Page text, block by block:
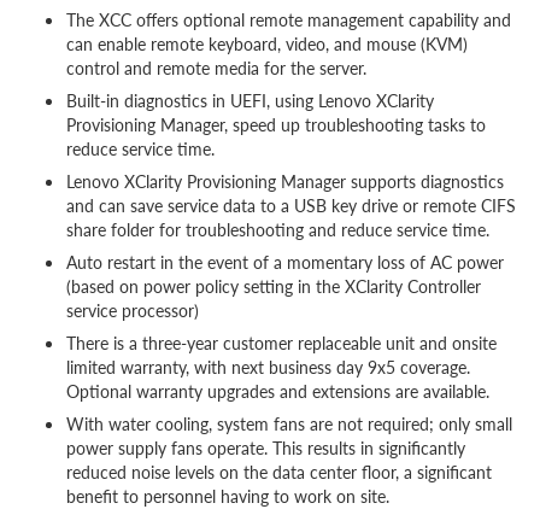
The XCC offers optional remote management capability and
can enable remote keyboard, video, and mouse (KVM)
control and remote media for the server.
Built-in diagnostics in UEFI, using Lenovo XClarity
Provisioning Manager, speed up troubleshooting tasks to
reduce service time.
Lenovo XClarity Provisioning Manager supports diagnostics
and can save service data to a USB key drive or remote CIFS
share folder for troubleshooting and reduce service time.
Auto restart in the event of a momentary loss of AC power
(based on power policy setting in the XClarity Controller
service processor)
There is a three-year customer replaceable unit and onsite
limited warranty, with next business day 9x5 coverage.
Optional warranty upgrades and extensions are available.
With water cooling, system fans are not required; only small
power supply fans operate. This results in significantly
reduced noise levels on the data center floor, a significant
benefit to personnel having to work on site.